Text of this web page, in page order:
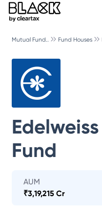
Mutual Fund.. Fund Houses
Fund
AUM
₹3,19,215 Cr